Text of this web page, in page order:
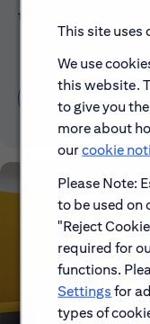
This site uses
We use
this website.
to give you
more about
ourcookie
Please Note:
to be used on
"Reject
required for
functions.
Settings for
types of
taking to make a
Discover More